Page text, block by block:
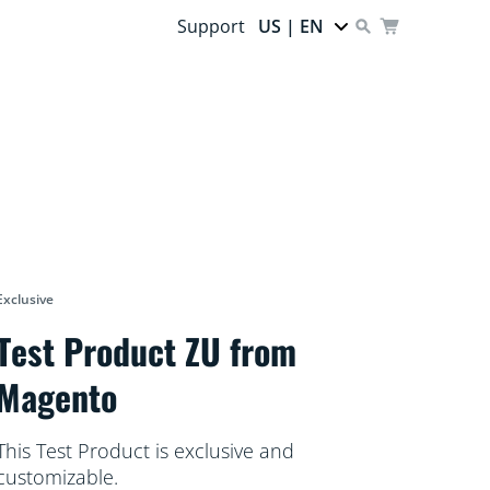
Support US | EN
Product ZU from
Test Product is exclusive and